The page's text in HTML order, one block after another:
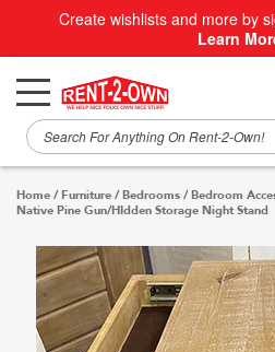
Create wishlists and more by
Learn
Home / Furniture /Bedrooms /Bedroom
Native Pine Gun/HIdden Storage Night Stand